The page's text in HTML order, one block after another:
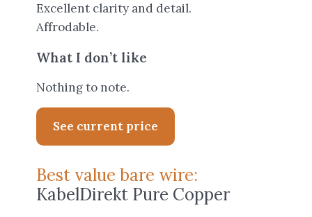
Excellent clarity and detail.
Affrodable.
What I don’t like
Nothing to note.
See current price
Best value bare wire:
KabelDirekt Pure Copper